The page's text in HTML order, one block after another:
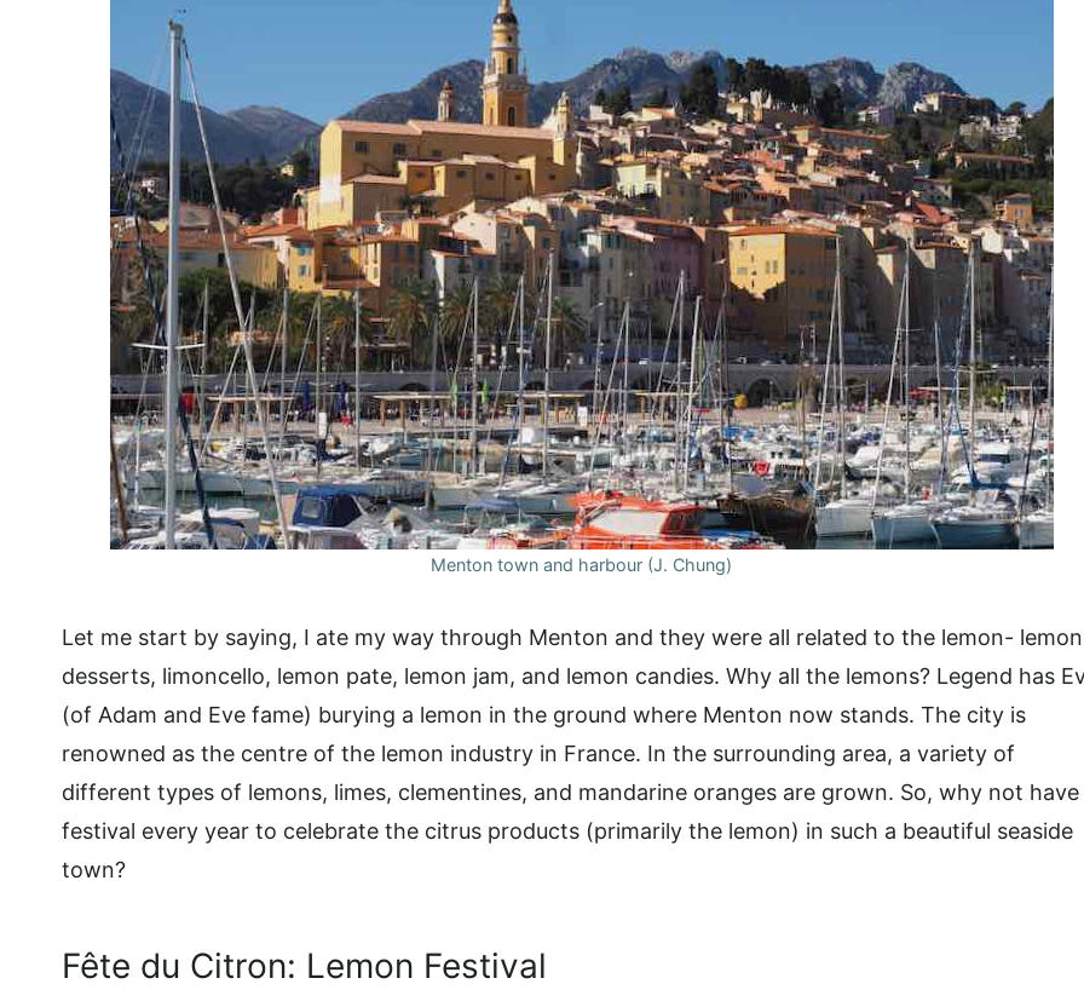
Menton town and harbour (J. Chung)
Let me start by saying, I ate my way through Menton and they were all related to the lemon- lemon
desserts, limoncello, lemon pate, lemon jam, and lemon candies. Why all the lemons? Legend has
(of Adam and Eve fame) burying a lemon in the ground where Menton now stands. The city is
renowned as the centre of the lemon industry in France. In the surrounding area, a variety of
different types of lemons, limes, clementines, and mandarine oranges are grown. So, why not have
festival every year to celebrate the citrus products (primarily the lemon) in such a beautiful seaside
town?
Fête du Citron: Lemon Festival